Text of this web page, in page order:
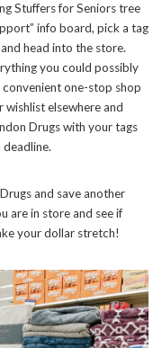
Stuffers for Seniors tree
info board, pick a tag
head into the store.
you could possibly
convenient one-stop shop
wishlist elsewhere and
Drugs with your tags
and save another
are in store and see if
your dollar stretch!